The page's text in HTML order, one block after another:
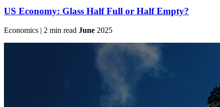
US Economy: Glass Half Full or Half Empty?
Economics | 2 min read June 2025